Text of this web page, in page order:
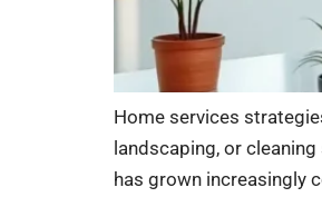
Home services
landscaping, or
has grown increasingly